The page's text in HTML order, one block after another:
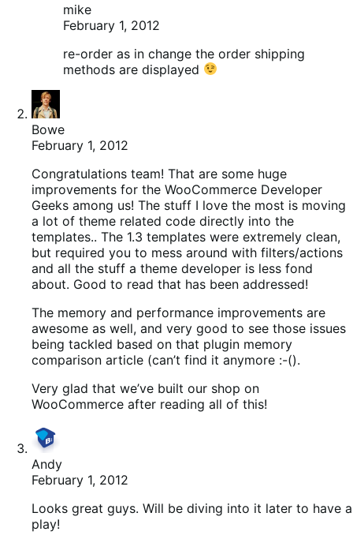
mike
February 1, 2012
re-order as in change the order shipping
methods are displayed
Bowe
February 1, 2012
Congratulations team! That are some huge
improvements for the WooCommerce Developer
Geeks among us! The stuff I love the most is moving
a lot of theme related code directly into the
templates.. The 1.3 templates were extremely clean,
but required you to mess around with filters/actions
and all the stuff a theme developer is less fond
about. Good to read that has been addressed!
The memory and performance improvements are
awesome as well, and very good to see those issues
being tackled based on that plugin memory
comparison article (can’t find it anymore :-().
Very glad that we’ve built our shop on
WooCommerce after reading all of this!
Andy
February 1, 2012
Looks great guys. Will be diving into it later to have a
play!